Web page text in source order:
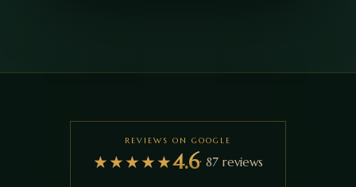
REVIEWS ON GOOGLE
★★★★★4.6· 87 reviews